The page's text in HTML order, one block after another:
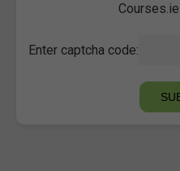
Enter captcha code: